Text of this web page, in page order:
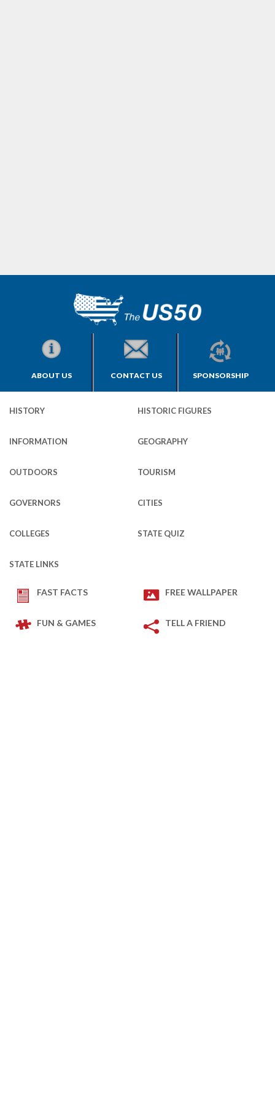
ABOUT US CONTACT US SPONSORSHIP
HISTORY HISTORIC FIGURES
INFORMATION GEOGRAPHY
OUTDOORS TOURISM
GOVERNORS CITIES
COLLEGES STATE QUIZ
STATE LINKS
FAST FACTS FREE WALLPAPER
FUN & GAMES TELL A FRIEND